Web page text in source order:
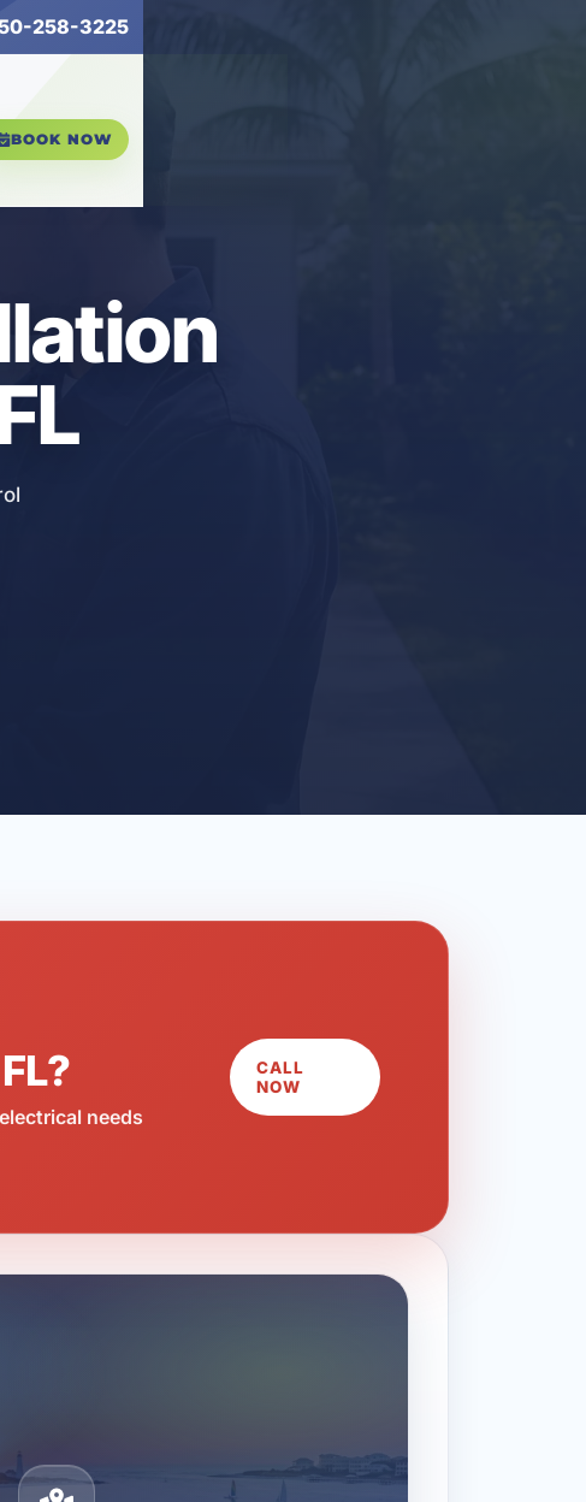
258-3225
BOOK NOW
needs
CALL
NOW